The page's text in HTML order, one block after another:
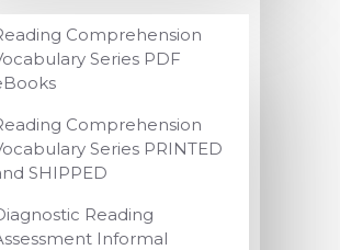
Comprehension
Series PDF
Comprehension
Series PRINTED
SHIPPED
Reading
Informal